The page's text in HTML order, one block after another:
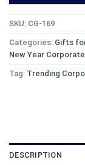
SKU: CG-169
Categories: Gifts
New Year
Tag: Trending
DESCRIPTION